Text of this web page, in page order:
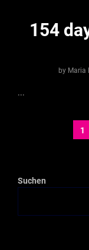
154
by Maria
...
Beiträge
1
Suchen